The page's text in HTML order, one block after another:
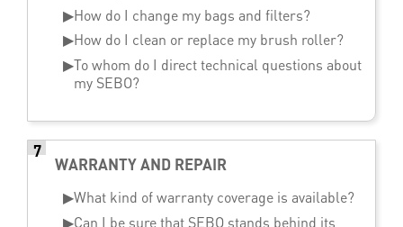
▶How do I change my bags and filters?
▶How do I clean or replace my brush roller?
▶To whom do I direct technical questions about
my SEBO?
7
WARRANTY AND REPAIR
▶What kind of warranty coverage is available?
▶Can I be sure that SEBO stands behind its